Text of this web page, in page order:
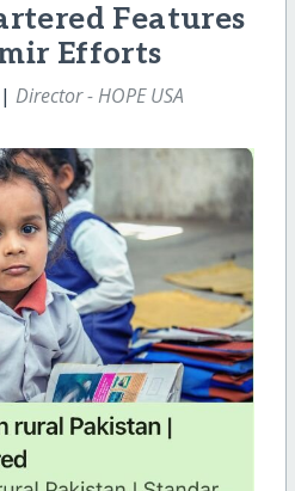
Features
Efforts
Director - HOPE USA